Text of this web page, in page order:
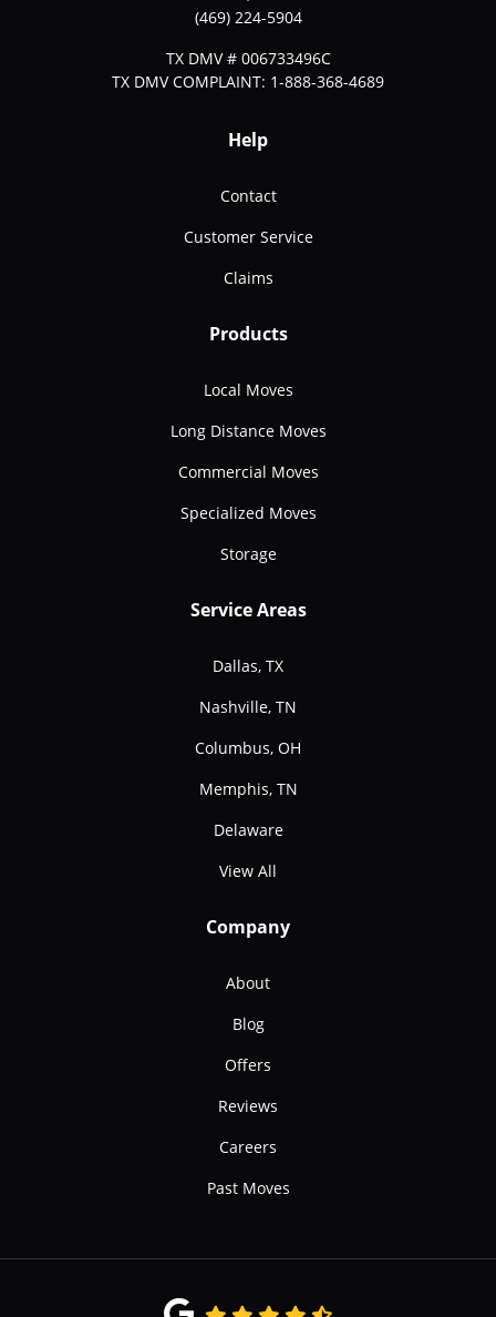
(469) 224-5904
TX DMV # 006733496C
TX DMV COMPLAINT: 1-888-368-4689
Help
Contact
Customer Service
Claims
Products
Local Moves
Long Distance Moves
Commercial Moves
Specialized Moves
Storage
Service Areas
Dallas, TX
Nashville, TN
Columbus, OH
Memphis, TN
Delaware
View All
Company
About
Blog
Offers
Reviews
Careers
Past Moves